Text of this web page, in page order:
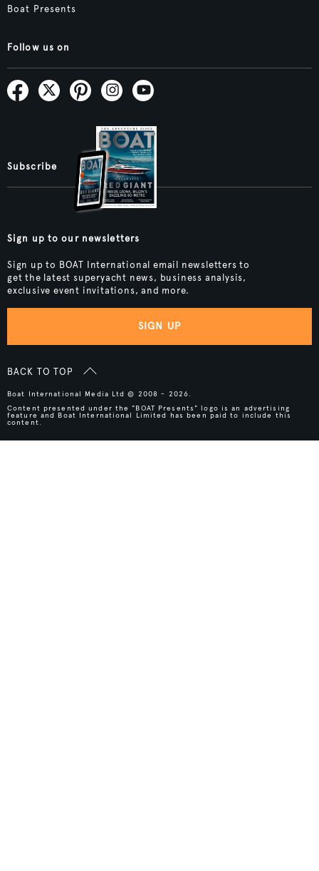
Boat Presents
Follow us on
Subscribe
Sign up to our newsletters
Sign up to BOAT International email newsletters to
get the latest superyacht news, business analysis,
exclusive event invitations, and more.
SIGN UP
BACK TO TOP
Boat International Media Ltd © 2008 - 2026.
Content presented under the "BOAT Presents" logo is an advertising
feature and Boat International Limited has been paid to include this
content.